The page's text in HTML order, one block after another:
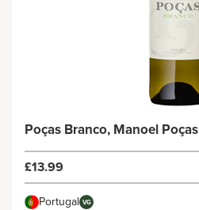
Poças Branco, Manoel Poças
£13.99
Portugal VG